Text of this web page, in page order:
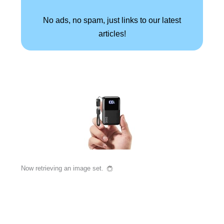
No ads, no spam, just links to our latest
articles!
Now retrieving an image set.